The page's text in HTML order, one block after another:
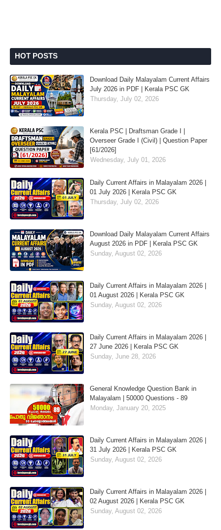
HOT POSTS
Download Daily Malayalam Current Affairs
July 2026 in PDF | Kerala PSC GK
Thursday, July 02, 2026
Kerala PSC | Draftsman Grade I |
Overseer Grade I (Civil) | Question Paper
[61/2026]
Wednesday, July 01, 2026
Daily Current Affairs in Malayalam 2026 |
01 July 2026 | Kerala PSC GK
Thursday, July 02, 2026
Download Daily Malayalam Current Affairs
August 2026 in PDF | Kerala PSC GK
Sunday, August 02, 2026
Daily Current Affairs in Malayalam 2026 |
01 August 2026 | Kerala PSC GK
Sunday, August 02, 2026
Daily Current Affairs in Malayalam 2026 |
27 June 2026 | Kerala PSC GK
Sunday, June 28, 2026
General Knowledge Question Bank in
Malayalam | 50000 Questions - 89
Monday, January 20, 2025
Daily Current Affairs in Malayalam 2026 |
31 July 2026 | Kerala PSC GK
Sunday, August 02, 2026
Daily Current Affairs in Malayalam 2026 |
02 August 2026 | Kerala PSC GK
Sunday, August 02, 2026